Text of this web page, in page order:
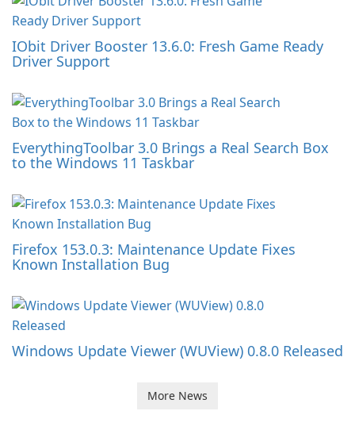
IObit Driver Booster 13.6.0: Fresh Game Ready
Driver Support
EverythingToolbar 3.0 Brings a Real Search Box
to the Windows 11 Taskbar
Firefox 153.0.3: Maintenance Update Fixes
Known Installation Bug
Windows Update Viewer (WUView) 0.8.0 Released
More News